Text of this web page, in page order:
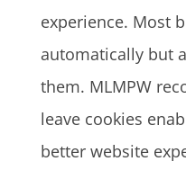
experience. Most
automatically but
them. MLMPW
leave cookies
better website